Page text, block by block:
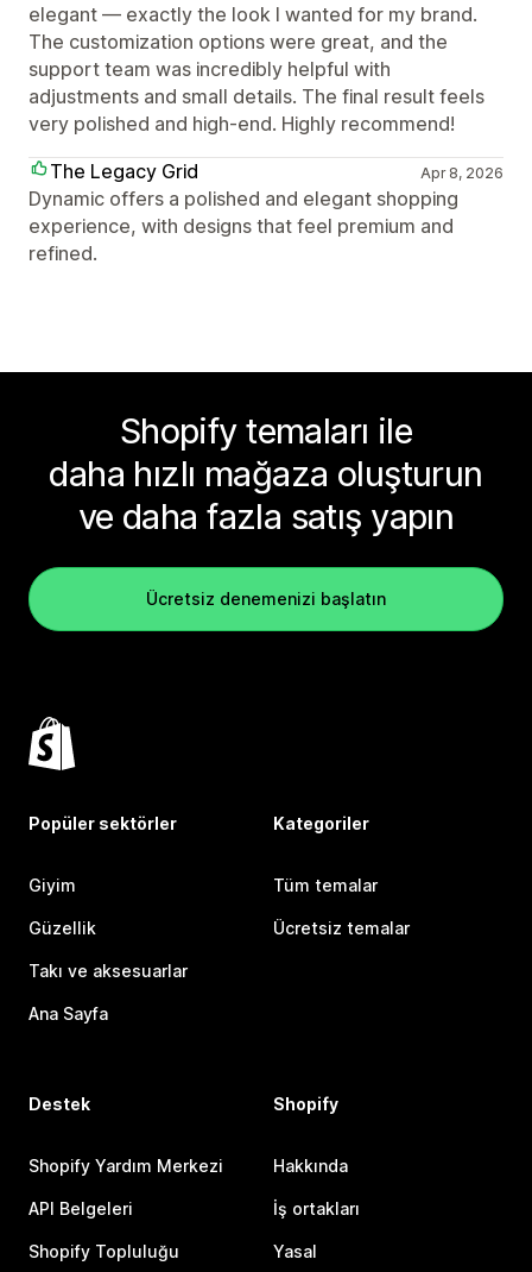
elegant — exactly the look I wanted for my brand.
The customization options were great, and the
support team was incredibly helpful with
adjustments and small details. The final result feels
very polished and high-end. Highly recommend!
The Legacy Grid
Apr 8, 2026
Dynamic offers a polished and elegant shopping
experience, with designs that feel premium and
refined.
Shopify temaları ile
daha hızlı mağaza oluşturun
ve daha fazla satış yapın
Ücretsiz denemenizi başlatın
Popüler sektörler
Giyim
Güzellik
Takı ve aksesuarlar
Ana Sayfa
Kategoriler
Tüm temalar
Ücretsiz temalar
Destek
Shopify Yardım Merkezi
API Belgeleri
Shopify Topluluğu
Shopify
Hakkında
İş ortakları
Yasal